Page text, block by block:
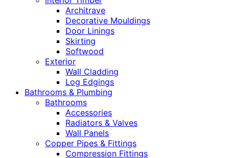
Architrave
Decorative Mouldings
Door Linings
Skirting
Softwood
Exterior
Wall Cladding
Log Edgings
Bathrooms & Plumbing
Bathrooms
Accessories
Radiators & Valves
Wall Panels
Copper Pipes & Fittings
Compression Fittings